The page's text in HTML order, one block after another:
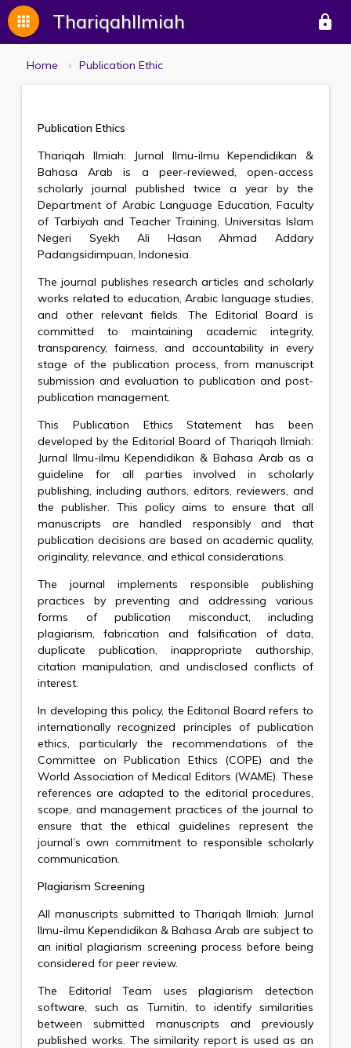
ThariqahIlmiah lock
apps
Home Publication Ethic
Publication Ethics
Thariqah Ilmiah: Jurnal Ilmu-ilmu Kependidikan &
Bahasa Arab is a peer-reviewed, open-access
scholarly journal published twice a year by the
Department of Arabic Language Education, Faculty
of Tarbiyah and Teacher Training, Universitas Islam
Negeri Syekh Ali Hasan Ahmad Addary
Padangsidimpuan, Indonesia.
The journal publishes research articles and scholarly
works related to education, Arabic language studies,
and other relevant fields. The Editorial Board is
committed to maintaining academic integrity,
transparency, fairness, and accountability in every
stage of the publication process, from manuscript
submission and evaluation to publication and post-
publication management.
This Publication Ethics Statement has been
developed by the Editorial Board of Thariqah Ilmiah:
Jurnal Ilmu-ilmu Kependidikan & Bahasa Arab as a
guideline for all parties involved in scholarly
publishing, including authors, editors, reviewers, and
the publisher. This policy aims to ensure that all
manuscripts are handled responsibly and that
publication decisions are based on academic quality,
originality, relevance, and ethical considerations.
The journal implements responsible publishing
practices by preventing and addressing various
forms of publication misconduct, including
plagiarism, fabrication and falsification of data,
duplicate publication, inappropriate authorship,
citation manipulation, and undisclosed conflicts of
interest.
In developing this policy, the Editorial Board refers to
internationally recognized principles of publication
ethics, particularly the recommendations of the
Committee on Publication Ethics (COPE) and the
World Association of Medical Editors (WAME). These
references are adapted to the editorial procedures,
scope, and management practices of the journal to
ensure that the ethical guidelines represent the
journal’s own commitment to responsible scholarly
communication.
Plagiarism Screening
All manuscripts submitted to Thariqah Ilmiah: Jurnal
Ilmu-ilmu Kependidikan & Bahasa Arab are subject to
an initial plagiarism screening process before being
considered for peer review.
The Editorial Team uses plagiarism detection
software, such as Turnitin, to identify similarities
between submitted manuscripts and previously
published works. The similarity report is used as an